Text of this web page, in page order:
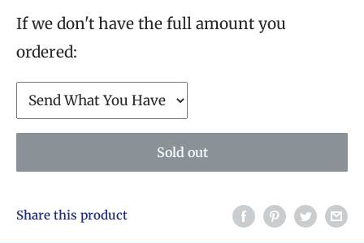
If we don't have the full amount you
ordered:
Sold out
Share this product